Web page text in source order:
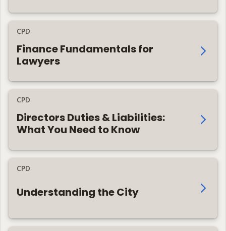
CPD
Finance Fundamentals for
Lawyers
CPD
Directors Duties & Liabilities:
What You Need to Know
CPD
Understanding the City